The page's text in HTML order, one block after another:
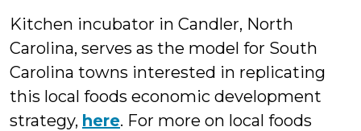
Kitchen incubator in Candler, North
Carolina, serves as the model for South
Carolina towns interested in replicating
this local foods economic development
strategy, here. For more on local foods